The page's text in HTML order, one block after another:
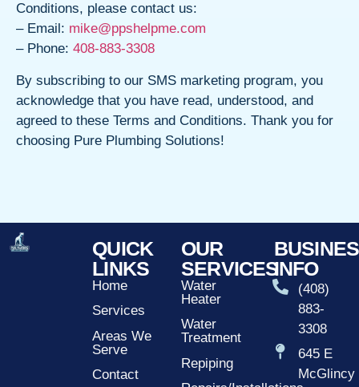
Conditions, please contact us:
– Email: mike@ppshelpme.com
– Phone: 408-883-3308
By subscribing to our SMS marketing program, you
acknowledge that you have read, understood, and
agreed to these Terms and Conditions. Thank you for
choosing Pure Plumbing Solutions!
QUICK
LINKS
Home
Services
Areas We
Serve
Contact
OUR
SERVICES
Water
Heater
Water
Treatment
Repiping
INFO
(408)
883-
3308
645 E
McGlincy